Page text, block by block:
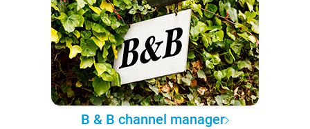
B & B channel manager